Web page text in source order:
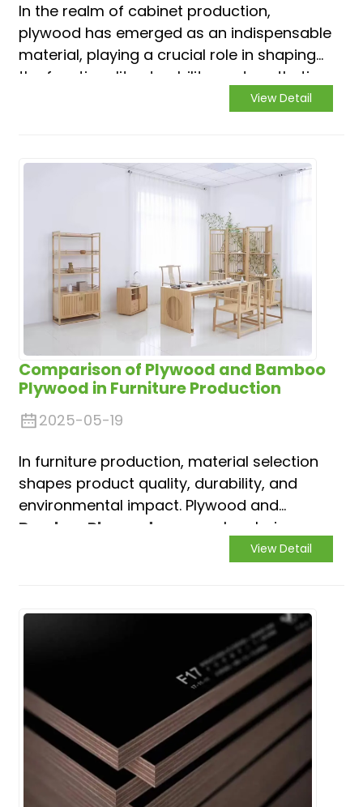
In the realm of cabinet production,
plywood has emerged as an indispensable
material, playing a crucial role in shaping
the functionality, durability, and aesthetic
appeal of cabinets. This engineered wood
adjacent layers at right angles, offers a
multitude of advantages that make it
highly suitable for cabinet manufacturing.
View Detail
Comparison of Plywood and Bamboo
Plywood in Furniture Production
2025-05-19
In furniture production, material selection
shapes product quality, durability, and
environmental impact. Plywood and
Bamboo Plywood are popular choices,
each with distinct pros and cons. This
View Detail